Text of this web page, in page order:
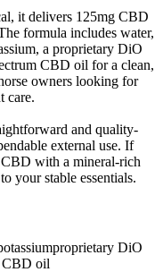
it delivers 125mg CBD
formula includes water,
a proprietary DiO
CBD oil for a clean,
owners looking for
care.
and quality-
external use. If
with a mineral-rich
your stable essentials.
proprietary DiO
CBD oil